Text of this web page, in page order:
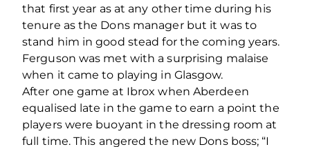
that first year as at any other time during his
tenure as the Dons manager but it was to
stand him in good stead for the coming years.
Ferguson was met with a surprising malaise
when it came to playing in Glasgow.
After one game at Ibrox when Aberdeen
equalised late in the game to earn a point the
players were buoyant in the dressing room at
full time. This angered the new Dons boss; “I